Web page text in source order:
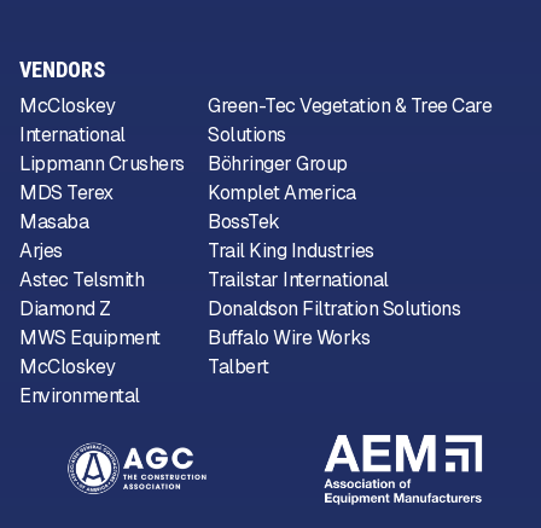
VENDORS
McCloskey
International
Lippmann Crushers
MDS Terex
Masaba
Arjes
Astec Telsmith
Diamond Z
MWS Equipment
McCloskey
Environmental
Green-Tec Vegetation & Tree Care
Solutions
Böhringer Group
Komplet America
BossTek
Trail King Industries
Trailstar International
Donaldson Filtration Solutions
Buffalo Wire Works
Talbert